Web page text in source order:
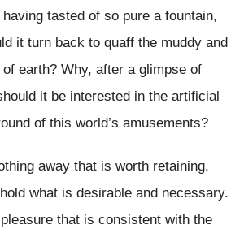
tasted of so pure a fountain,
it turn back to quaff the muddy and
earth? Why, after a glimpse of
it be interested in the artificial
of this world’s amusements?
away that is worth retaining,
what is desirable and necessary.
that is consistent with the